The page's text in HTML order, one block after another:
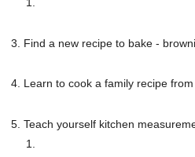
Find a new recipe to bake -
Learn to cook a family recipe
Teach yourself kitchen